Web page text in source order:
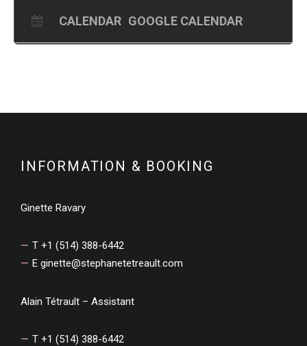
CALENDAR GOOGLE CALENDAR
INFORMATION & BOOKING
Ginette Ravary
T +1 (514) 388-6442
E ginette@stephanetetreault.com
Alain Tétrault – Assistant
T +1 (514) 388-6442